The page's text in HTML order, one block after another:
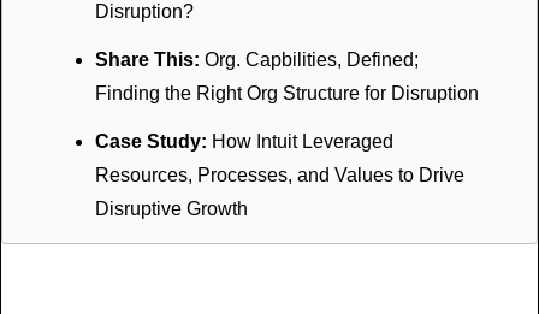
Disruption?
Share This: Org. Capbilities, Defined;
Finding the Right Org Structure for Disruption
Case Study: How Intuit Leveraged
Resources, Processes, and Values to Drive
Disruptive Growth